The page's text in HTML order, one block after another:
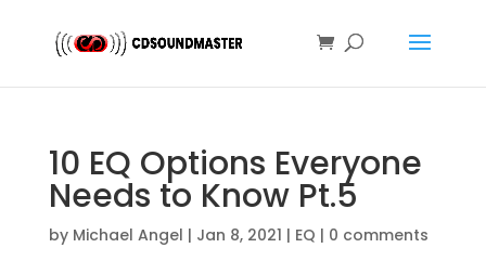
10 EQ Options Everyone
Needs to Know Pt.5
by Michael Angel | Jan 8, 2021 | EQ | 0 comments